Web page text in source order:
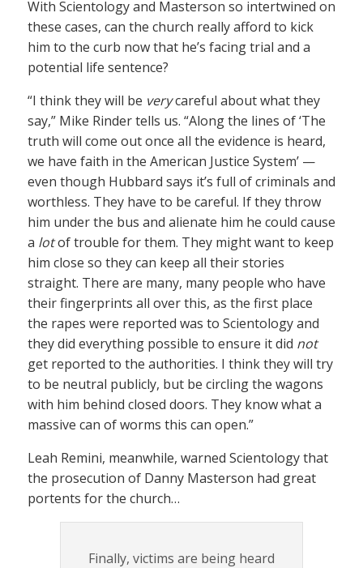
With Scientology and Masterson so intertwined on
these cases, can the church really afford to kick
him to the curb now that he’s facing trial and a
potential life sentence?
“I think they will be verycareful about what they
say,” Mike Rinder tells us. “Along the lines of ‘The
truth will come out once all the evidence is heard,
we have faith in the American Justice System’ —
even though Hubbard says it’s full of criminals and
worthless. They have to be careful. If they throw
him under the bus and alienate him he could cause
a lotof trouble for them. They might want to keep
him close so they can keep all their stories
straight. There are many, many people who have
their fingerprints all over this, as the first place
the rapes were reported was to Scientology and
they did everything possible to ensure it did not
get reported to the authorities. I think they will try
to be neutral publicly, but be circling the wagons
with him behind closed doors. They know what a
massive can of worms this can open.”
Leah Remini, meanwhile, warned Scientology that
the prosecution of Danny Masterson had great
portents for the church…
Finally, victims are being heard